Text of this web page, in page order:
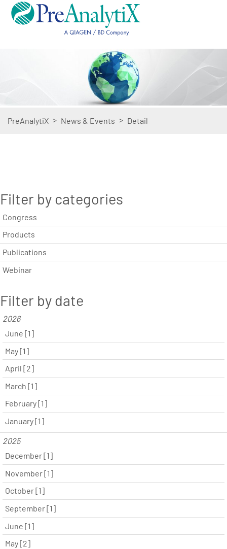
PreAnalytiX > News & Events > Detail
Filter by categories
Congress
Products
Publications
Webinar
Filter by date
2026
June [1]
May [1]
April [2]
March [1]
February [1]
January [1]
2025
December [1]
November [1]
October [1]
September [1]
June [1]
May [2]